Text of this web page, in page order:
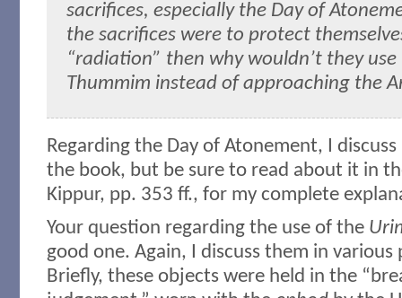
sacrifices, especially the Day of
the sacrifices were to protect
“radiation” then why wouldn’t they
Thummim instead of approaching the
Regarding the Day of Atonement, I
the book, but be sure to read about it in
Kippur, pp. 353 ff., for my complete
Your question regarding the use of the
good one. Again, I discuss them in various
Briefly, these objects were held in the